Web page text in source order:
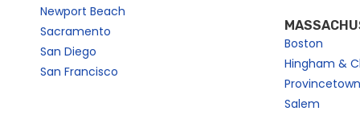
Newport Beach
Sacramento
San Diego
San Francisco
Boston
Hingham &
Salem